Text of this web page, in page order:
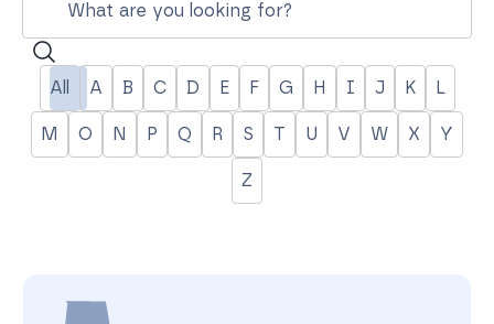
All A B C D E F G H I J K L
M O N P Q R S T U V W X Y
Z